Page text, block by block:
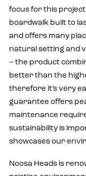
focus for this project
boardwalk built to
and offers many
natural setting and
– the product
better than the
therefore it’s very
guarantee offers
maintenance
sustainability is
showcases our
Noosa Heads is